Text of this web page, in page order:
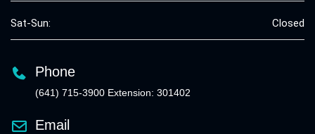
Sat-Sun: Closed
Phone
(641) 715-3900 Extension: 301402
Email